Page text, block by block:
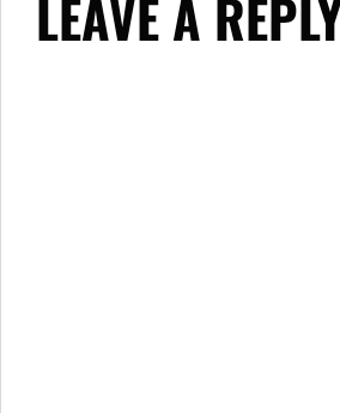
LEAVE A REPLY